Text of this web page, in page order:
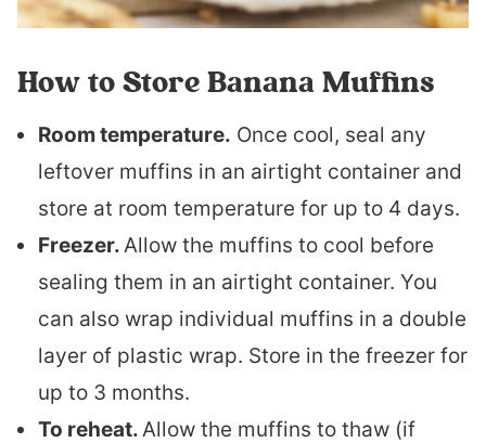
How to Store Banana Muffins
Room temperature. Once cool, seal any
leftover muffins in an airtight container and
store at room temperature for up to 4 days.
Freezer. Allow the muffins to cool before
sealing them in an airtight container. You
can also wrap individual muffins in a double
layer of plastic wrap. Store in the freezer for
up to 3 months.
To reheat. Allow the muffins to thaw (if